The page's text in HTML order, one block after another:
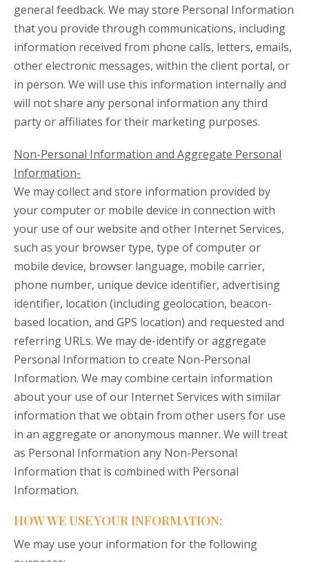
general feedback. We may store Personal Information
that you provide through communications, including
information received from phone calls, letters, emails,
other electronic messages, within the client portal, or
in person. We will use this information internally and
will not share any personal information any third
party or affiliates for their marketing purposes.
Non-Personal Information and Aggregate Personal
Information-
We may collect and store information provided by
your computer or mobile device in connection with
your use of our website and other Internet Services,
such as your browser type, type of computer or
mobile device, browser language, mobile carrier,
phone number, unique device identifier, advertising
identifier, location (including geolocation, beacon-
based location, and GPS location) and requested and
referring URLs. We may de-identify or aggregate
Personal Information to create Non-Personal
Information. We may combine certain information
about your use of our Internet Services with similar
information that we obtain from other users for use
in an aggregate or anonymous manner. We will treat
as Personal Information any Non-Personal
Information that is combined with Personal
Information.
HOW WE USE YOUR INFORMATION:
We may use your information for the following